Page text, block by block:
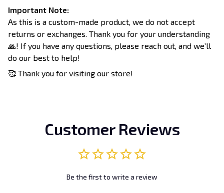
Important Note:
As this is a custom-made product, we do not accept
returns or exchanges. Thank you for your understanding
🙏! If you have any questions, please reach out, and we’ll
do our best to help!
🥰 Thank you for visiting our store!
Customer Reviews
Be the first to write a review